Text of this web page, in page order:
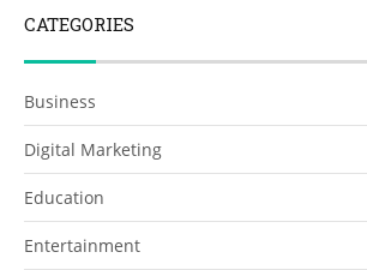
CATEGORIES
Business
Digital Marketing
Education
Entertainment